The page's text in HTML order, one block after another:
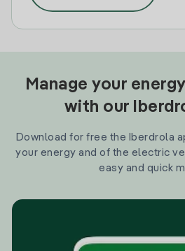
Manage your
with our
Download for free the Iberdrola
your energy and of the electric
easy and quick